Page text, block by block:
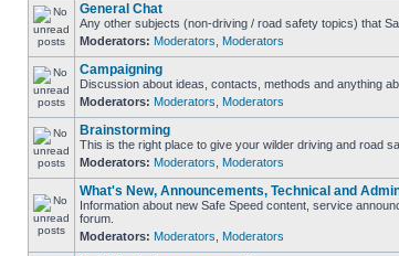
General Chat
Any other subjects (non-driving / road safety topics) that
Moderators: Moderators Moderators
Campaigning
Discussion about ideas, contacts, methods and anything
Moderators: Moderators Moderators
Brainstorming
This is the right place to give your wilder driving and road
Moderators: Moderators Moderators
What's New, Announcements, Technical and
Information about new Safe Speed content, service
forum.
Moderators: Moderators Moderators